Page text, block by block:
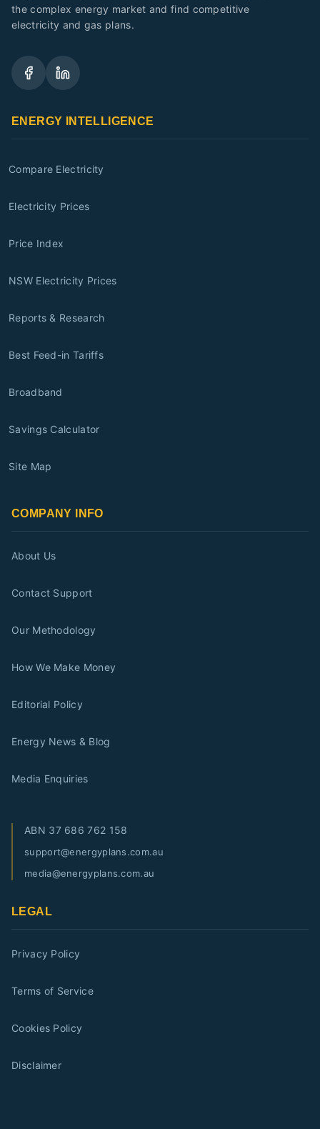
the complex energy market and find competitive
electricity and gas plans.
ENERGY INTELLIGENCE
Compare Electricity
Electricity Prices
Price Index
NSW Electricity Prices
Reports & Research
Best Feed-in Tariffs
Broadband
Savings Calculator
Site Map
COMPANY INFO
About Us
Contact Support
Our Methodology
How We Make Money
Editorial Policy
Energy News & Blog
Media Enquiries
ABN 37 686 762 158
support@energyplans.com.au
media@energyplans.com.au
LEGAL
Privacy Policy
Terms of Service
Cookies Policy
Disclaimer